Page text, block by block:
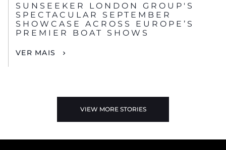
SUNSEEKER LONDON GROUP'S
SPECTACULAR SEPTEMBER
SHOWCASE ACROSS EUROPE’S
PREMIER BOAT SHOWS
VER MAIS
VIEW MORE STORIES